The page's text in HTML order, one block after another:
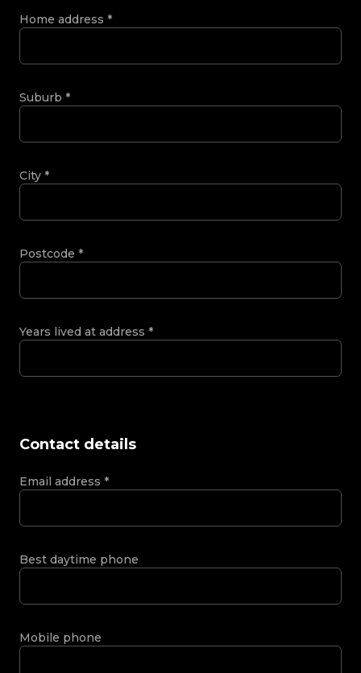
Home address *
Suburb *
City *
Postcode *
Years lived at address *
Contact details
Email address *
Best daytime phone
Mobile phone